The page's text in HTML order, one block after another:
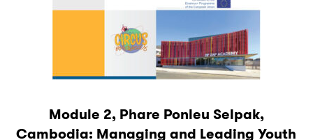
Module 2, Phare Ponleu Selpak,
Cambodia: Managing and Leading Youth